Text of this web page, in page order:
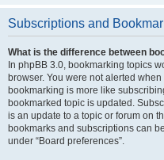
Subscriptions and
What is the difference between
In phpBB 3.0, bookmarking topics
browser. You were not alerted
bookmarking is more like
bookmarked topic is updated.
is an update to a topic or forum on
bookmarks and subscriptions can
under “Board preferences”.